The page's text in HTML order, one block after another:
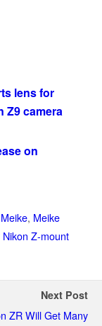
lens for
Z9 camera
on
Meike, Meike
Z-mount
Next Post
ZR Will Get Many